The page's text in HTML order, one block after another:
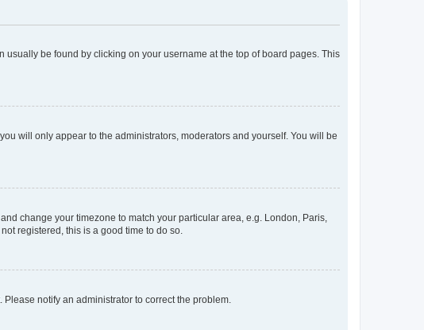
be found by clicking on your username at the top of board pages. This
will only appear to the administrators, moderators and yourself. You will be
change your timezone to match your particular area, e.g. London, Paris,
registered, this is a good time to do so.
notify an administrator to correct the problem.